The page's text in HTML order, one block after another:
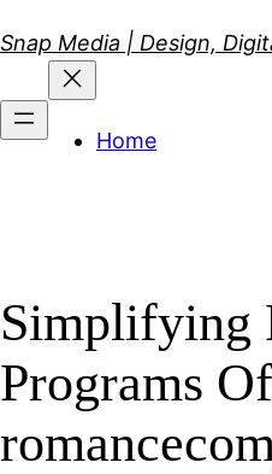
to
content
Snap Media | Design,
Home
Simplifying
Programs Of